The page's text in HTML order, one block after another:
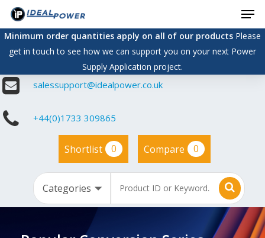
Skip
main
content
Minimum order quantities apply on all of our productsPlease
get in touch to see how we can support you on your next Power
Supply Application project.
salessupport@idealpower.co.uk
+44(0)1733 309865
Shortlist 0 Compare 0